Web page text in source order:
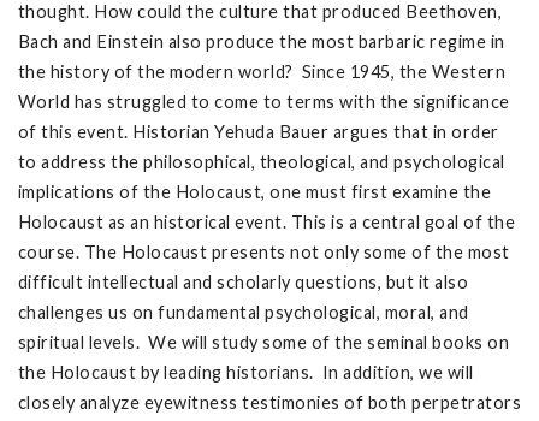
thought. How could the culture that produced Beethoven,
Bach and Einstein also produce the most barbaric regime in
the history of the modern world? Since 1945, the Western
World has struggled to come to terms with the significance
of this event. Historian Yehuda Bauer argues that in order
to address the philosophical, theological, and psychological
implications of the Holocaust, one must first examine the
Holocaust as an historical event. This is a central goal of the
course. The Holocaust presents not only some of the most
difficult intellectual and scholarly questions, but it also
challenges us on fundamental psychological, moral, and
spiritual levels. We will study some of the seminal books on
the Holocaust by leading historians. In addition, we will
closely analyze eyewitness testimonies of both perpetrators